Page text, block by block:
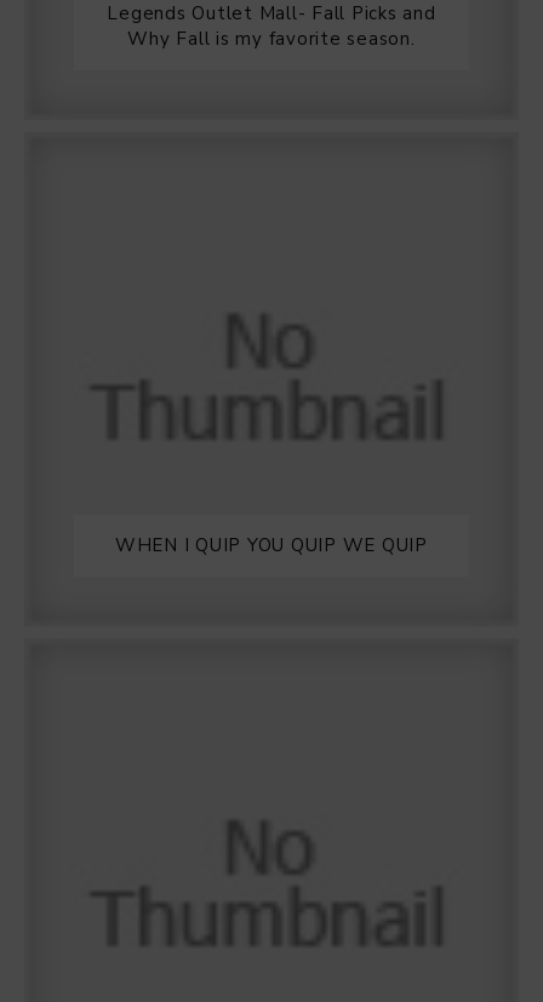
Legends Outlet Mall- Fall Picks and
Why Fall is my favorite season.
WHEN I QUIP YOU QUIP WE QUIP